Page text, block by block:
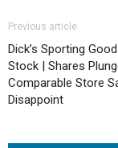
Previous article
Dick’s Sporting
Stock | Shares
Comparable Store
Disappoint